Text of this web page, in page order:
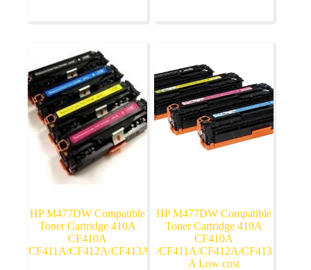
HP M477DW Compatible
Toner Cartridge 410A
CF410A
/CF411A/CF412A/CF413A
HP M477DW Compatible
Toner Cartridge 410A
CF410A
/CF411A/CF412A/CF413
A Low cost